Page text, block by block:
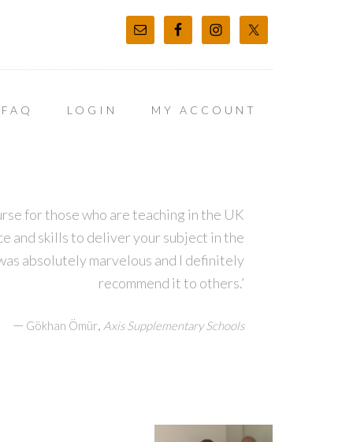
FAQ LOGIN MY ACCOUNT
for those who are teaching in the UK
and skills to deliver your subject in the
absolutely marvelous and I definitely
recommend it to others.’
— Gökhan Ömür, Axis Supplementary Schools